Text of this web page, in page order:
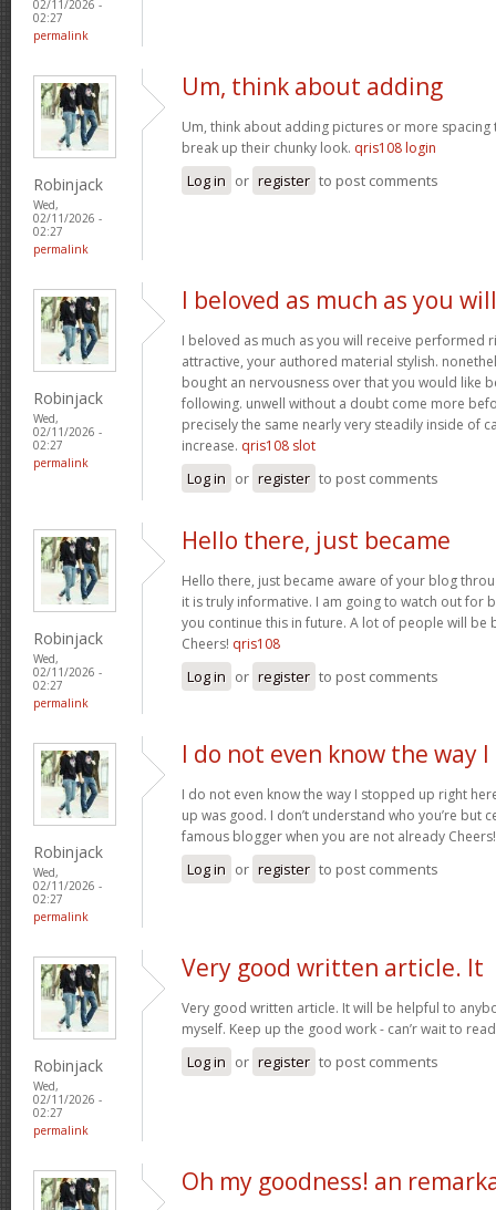
02/11/2026 -
02:27
permalink
Robinjack
Wed,
02/11/2026 -
02:27
permalink
Um, think about adding
Um, think about adding pictures or more
break up their chunky look. qris108 login
Log in or register to post comments
Robinjack
Wed,
02/11/2026 -
02:27
permalink
I beloved as much as you will
I beloved as much as you will receive performed
attractive, your authored material stylish.
bought an nervousness over that you would like
following. unwell without a doubt come more
precisely the same nearly very steadily inside of
increase. qris108 slot
Log in or register to post comments
Robinjack
Wed,
02/11/2026 -
02:27
permalink
Hello there, just became
Hello there, just became aware of your blog
it is truly informative. I am going to watch out for
you continue this in future. A lot of people will
Cheers! qris108
Log in or register to post comments
Robinjack
Wed,
02/11/2026 -
02:27
permalink
I do not even know the way I
I do not even know the way I stopped up right
up was good. I don’t understand who you’re but
famous blogger when you are not already
Log in or register to post comments
Robinjack
Wed,
02/11/2026 -
02:27
permalink
Very good written article. It
Very good written article. It will be helpful to
myself. Keep up the good work - can’r wait to
Log in or register to post comments
Oh my goodness! an